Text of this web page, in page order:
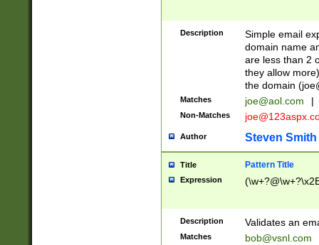
Description
Simple email
domain name
are less than 2
they allow
the domain (
Matches joe@aol.com |
Non-Matches
Author Steven Smith
Title Pattern Title
Expression
Description Validates an
Matches bob@vsnl.com